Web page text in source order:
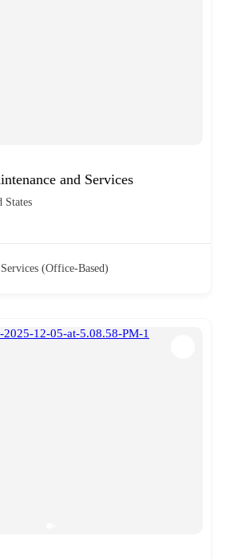
and Services
States
(Office-Based)